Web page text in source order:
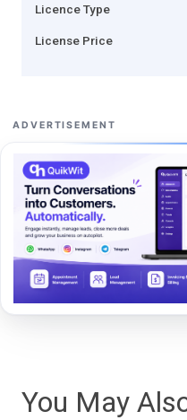
Licence Type
License Price
ADVERTISEMENT
You May